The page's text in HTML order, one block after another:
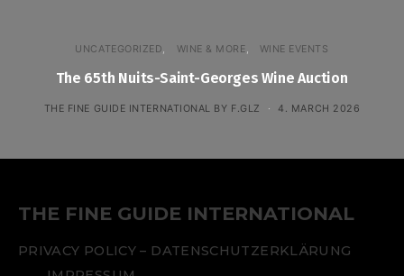
UNCATEGORIZED WINE & MORE WINE EVENTS
The 65th Nuits-Saint-Georges Wine Auction
THE FINE GUIDE INTERNATIONAL BY F.GLZ 4. MARCH 2026
THE FINE GUIDE INTERNATIONAL
PRIVACY POLICY – DATENSCHUTZERKLÄRUNG